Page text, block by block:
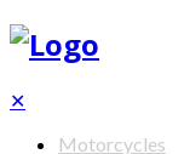
✕
Motorcycles